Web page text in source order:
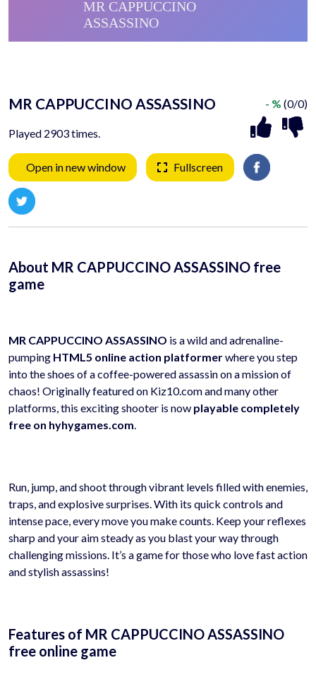
MR CAPPUCCINO ASSASSINO
Played 2903 times.
- % (0/0)
Open in new window Fullscreen
About MR CAPPUCCINO ASSASSINO free
game
MR CAPPUCCINO ASSASSINO is a wild and adrenaline-
pumping HTML5 online action platformerwhere you step
into the shoes of a coffee-powered assassin on a mission of
chaos! Originally featured on Kiz10.com and many other
platforms, this exciting shooter is now playable completely
free on hyhygames.com
Run, jump, and shoot through vibrant levels filled with enemies,
traps, and explosive surprises. With its quick controls and
intense pace, every move you make counts. Keep your reflexes
sharp and your aim steady as you blast your way through
challenging missions. It’s a game for those who love fast action
and stylish assassins!
Features of MR CAPPUCCINO ASSASSINO
free online game